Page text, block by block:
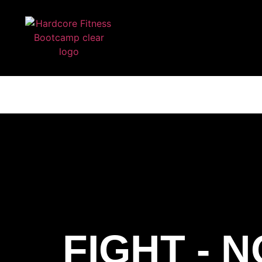
ARE YOU READY FOR YOUR
HARDCORE
FIGHT -